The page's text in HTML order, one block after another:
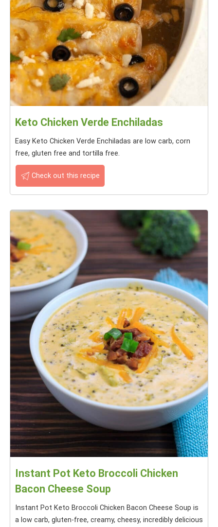
Keto Chicken Verde Enchiladas
Easy Keto Chicken Verde Enchiladas are low carb, corn
free, gluten free and tortilla free.
Check out this recipe
Instant Pot Keto Broccoli Chicken
Bacon Cheese Soup
Instant Pot Keto Broccoli Chicken Bacon Cheese Soup is
a low carb, gluten-free, creamy, cheesy, incredibly delicious